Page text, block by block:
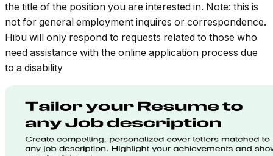
the title of the position you are interested in. Note: this is
not for general employment inquires or correspondence.
Hibu will only respond to requests related to those who
need assistance with the online application process due
to a disability